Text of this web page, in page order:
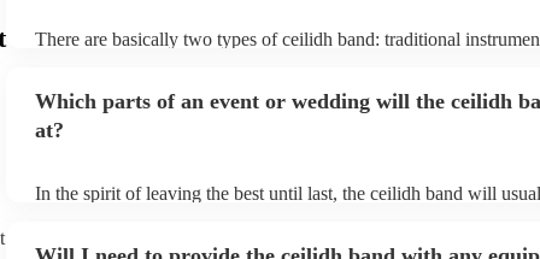
There are basically two types of ceilidh band: traditional
announce the dances, shout instructions to beginners, and get
in the revelry! In contrast, a ceilidh cover band will mix the folk
Which parts of an event or wedding will the ceilidh
at?
In the spirit of leaving the best until last, the ceilidh band will